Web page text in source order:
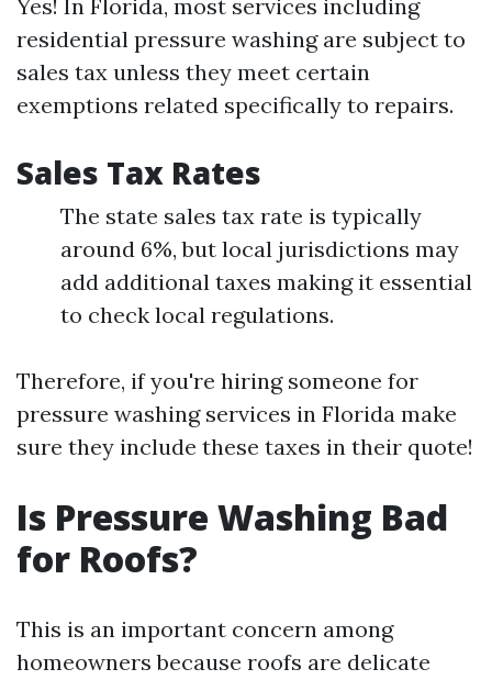
Yes! In Florida, most services including
residential pressure washing are subject to
sales tax unless they meet certain
exemptions related specifically to repairs.
Sales Tax Rates
The state sales tax rate is typically
around 6%, but local jurisdictions may
add additional taxes making it essential
to check local regulations.
Therefore, if you're hiring someone for
pressure washing services in Florida make
sure they include these taxes in their quote!
Is Pressure Washing Bad
for Roofs?
This is an important concern among
homeowners because roofs are delicate